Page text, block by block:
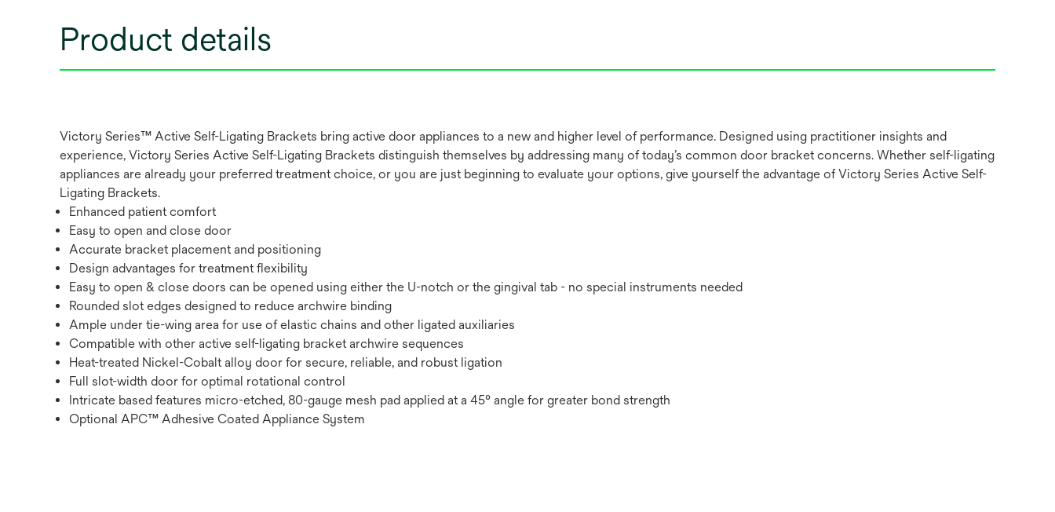
Product details
Victory Series™ Active Self-Ligating Brackets bring active door appliances to a new and higher level of performance. Designed using practitioner insights and
experience, Victory Series Active Self-Ligating Brackets distinguish themselves by addressing many of today’s common door bracket concerns. Whether self-ligating
appliances are already your preferred treatment choice, or you are just beginning to evaluate your options, give yourself the advantage of Victory Series Active Self-
Ligating Brackets.
Enhanced patient comfort
Easy to open and close door
Accurate bracket placement and positioning
Design advantages for treatment flexibility
Easy to open & close doors can be opened using either the U-notch or the gingival tab - no special instruments needed
Rounded slot edges designed to reduce archwire binding
Ample under tie-wing area for use of elastic chains and other ligated auxiliaries
Compatible with other active self-ligating bracket archwire sequences
Heat-treated Nickel-Cobalt alloy door for secure, reliable, and robust ligation
Full slot-width door for optimal rotational control
Intricate based features micro-etched, 80-gauge mesh pad applied at a 45° angle for greater bond strength
Optional APC™ Adhesive Coated Appliance System